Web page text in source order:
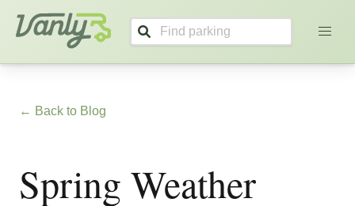
Vanly
← Back to Blog
Spring Weather